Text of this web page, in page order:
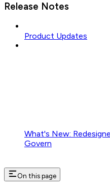
Release Notes
Product Updates
What's New:
Govern
On this page